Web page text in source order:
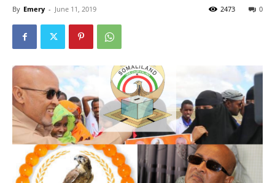
By Emery - June 11, 2019 0
2473